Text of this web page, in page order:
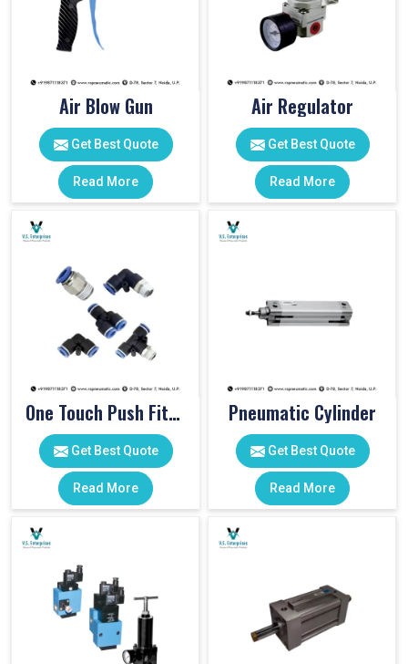
Air Blow Gun
Get Best Quote
Read More
Air Regulator
Get Best Quote
Read More
One Touch Push Fitting
Get Best Quote
Read More
Pneumatic Cylinder
Get Best Quote
Read More